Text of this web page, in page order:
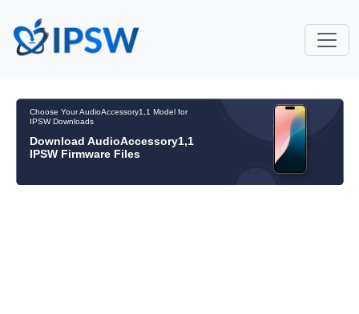
Choose Your AudioAccessory1,1 Model for
IPSW Downloads
Download AudioAccessory1,1
IPSW Firmware Files